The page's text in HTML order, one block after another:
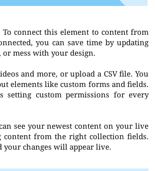
connect this element to content from
you can save time by updating
mess with your design.
and more, or upload a CSV file. You
elements like custom forms and fields.
setting custom permissions for every
see your newest content on your live
from the right collection fields.
changes will appear live.